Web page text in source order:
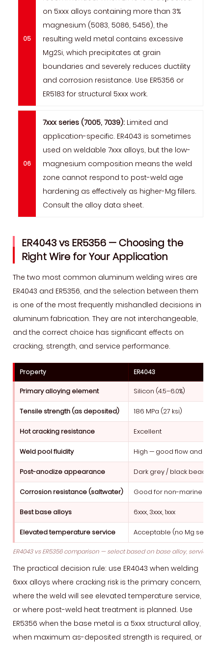
on 5xxx alloys containing more than 3%
magnesium (5083, 5086, 5456), the
resulting weld metal contains excessive
Mg2Si, which precipitates at grain
boundaries and severely reduces ductility
and corrosion resistance. Use ER5356 or
ER5183 for structural 5xxx work.
7xxx series (7005, 7039): Limited and
application-specific. ER4043 is sometimes
used on weldable 7xxx alloys, but the low-
magnesium composition means the weld
zone cannot respond to post-weld age
hardening as effectively as higher-Mg fillers.
Consult the alloy data sheet.
ER4043 vs ER5356 — Choosing the
Right Wire for Your Application
The two most common aluminum welding wires are
ER4043 and ER5356, and the selection between them
is one of the most frequently mishandled decisions in
aluminum fabrication. They are not interchangeable,
and the correct choice has significant effects on
cracking, strength, and service performance.
Property ER4043
Primary alloying element Silicon (4.5–6.0%)
Tensile strength (as deposited) 186 MPa (27 ksi)
Hot cracking resistance Excellent
Weld pool fluidity High — good flow and
Post-anodize appearance Dark grey / black bead
Corrosion resistance (saltwater) Good for non-marine
Best base alloys 6xxx, 3xxx, 1xxx
Elevated temperature service Acceptable (no Mg
ER4043 vs ER5356 comparison — select based on base alloy, service
The practical decision rule: use ER4043 when welding
6xxx alloys where cracking risk is the primary concern,
where the weld will see elevated temperature service,
or where post-weld heat treatment is planned. Use
ER5356 when the base metal is a 5xxx structural alloy,
when maximum as-deposited strength is required, or